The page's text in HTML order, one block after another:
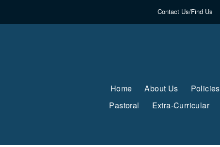
Contact Us/Find Us
Home About Us Policies
Pastoral
Extra-Curricular